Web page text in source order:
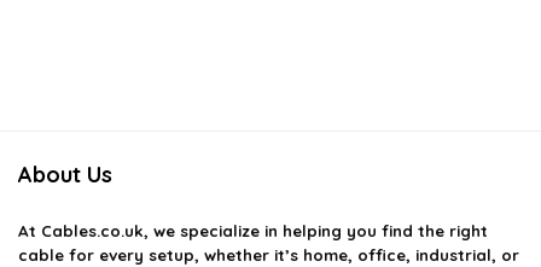
About Us
At Cables.co.uk, we specialize in helping you find the right
cable for every setup, whether it’s home, office, industrial, or